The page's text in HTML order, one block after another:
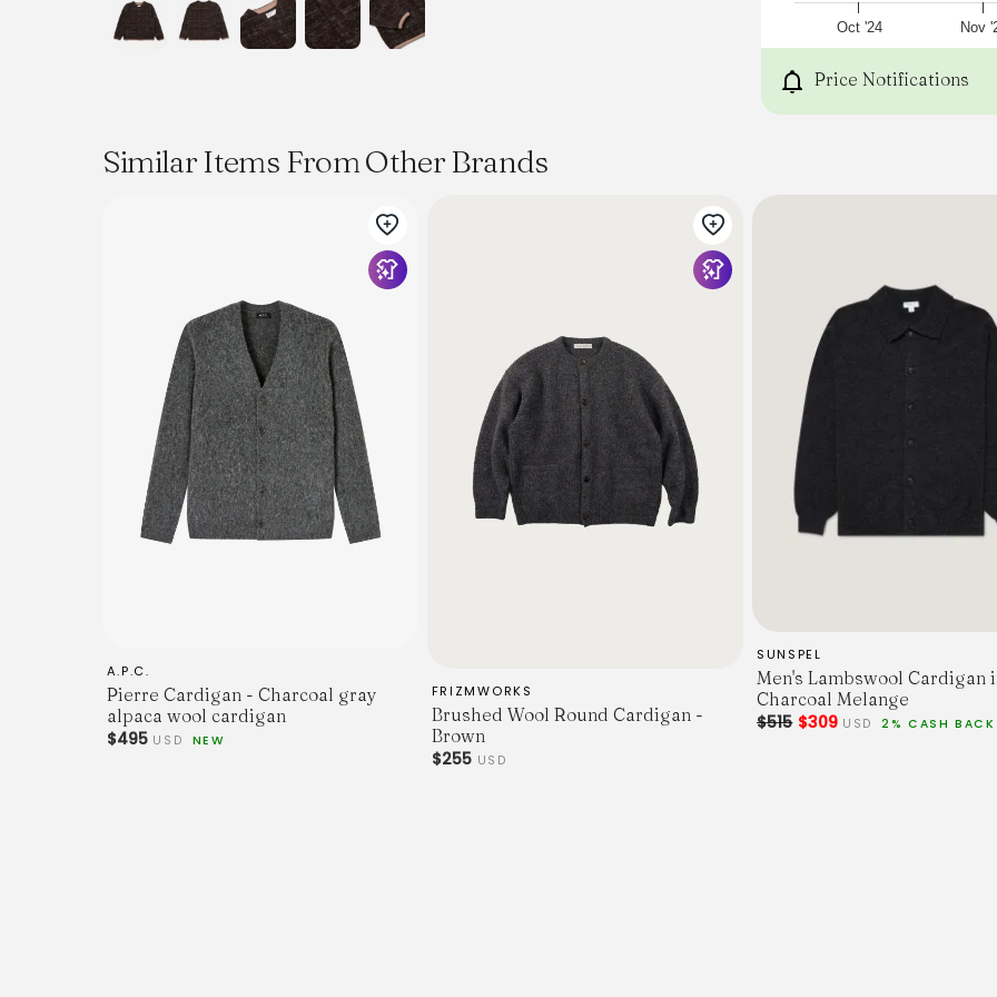
• Washcare: Cool hand
iron. Dry clean. Wash like
[sizing]
Please be aware that the
measurements that are
Measured in Centimetres.
XXL
XXXL
Centre Back Length.
64
66
68
Chest Width - 2.5cm
52
54.5
57
59.5
Oct '24 Nov
Price Notifications
Similar Items From Other Brands
A.P.C.
Pierre Cardigan - Charcoal gray
alpaca wool cardigan
$495USD NEW
FRIZMWORKS
Brushed Wool Round Cardigan -
Brown
$255 USD
SUNSPEL
Men's Lambswool Cardigan
Charcoal Melange
$515$309 USD 2% CASH BACK